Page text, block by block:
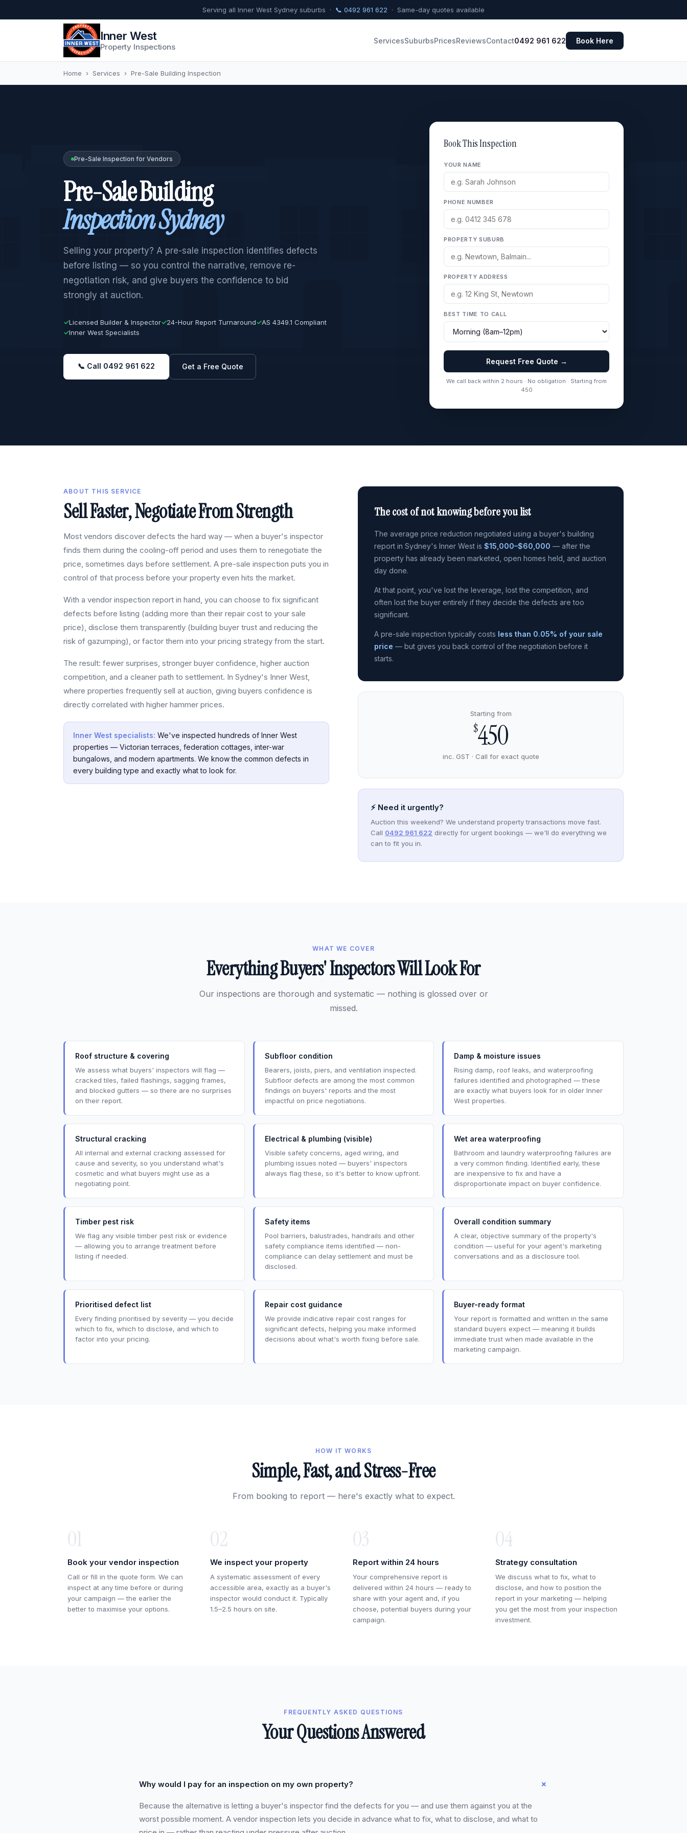
Serving all Inner West Sydney suburbs · 📞 0492 961 622 · Same-day quotes available
Inner West
Property Inspections
ServicesSuburbsPricesReviewsContact0492 961 622 Book Here
Home › Services › Pre-Sale Building Inspection
Pre-Sale Inspection for Vendors
Pre-Sale Building
Inspection Sydney
Selling your property? A pre-sale inspection identifies defects
before listing — so you control the narrative, remove re-
negotiation risk, and give buyers the confidence to bid
strongly at auction.
✓Licensed Builder & Inspector✓24-Hour Report Turnaround✓AS 4349.1 Compliant
✓Inner West Specialists
📞 Call 0492 961 622 Get a Free Quote
Book This Inspection
YOUR NAME
PHONE NUMBER
PROPERTY SUBURB
PROPERTY ADDRESS
BEST TIME TO CALL
Request Free Quote →
We call back within 2 hours · No obligation · Starting from
450
ABOUT THIS SERVICE
Sell Faster, Negotiate From Strength
Most vendors discover defects the hard way — when a buyer's inspector
finds them during the cooling-off period and uses them to renegotiate the
price, sometimes days before settlement. A pre-sale inspection puts you in
control of that process before your property even hits the market.
With a vendor inspection report in hand, you can choose to fix significant
defects before listing (adding more than their repair cost to your sale
price), disclose them transparently (building buyer trust and reducing the
risk of gazumping), or factor them into your pricing strategy from the start.
The result: fewer surprises, stronger buyer confidence, higher auction
competition, and a cleaner path to settlement. In Sydney's Inner West,
where properties frequently sell at auction, giving buyers confidence is
directly correlated with higher hammer prices.
Inner West specialists: We've inspected hundreds of Inner West
properties — Victorian terraces, federation cottages, inter-war
bungalows, and modern apartments. We know the common defects in
every building type and exactly what to look for.
The cost of not knowing before you list
The average price reduction negotiated using a buyer's building
report in Sydney's Inner West is $15,000–$60,000 — after the
property has already been marketed, open homes held, and auction
day done.
At that point, you've lost the leverage, lost the competition, and
often lost the buyer entirely if they decide the defects are too
significant.
A pre-sale inspection typically costs less than 0.05% of your sale
price — but gives you back control of the negotiation before it
starts.
Starting from
$450
inc. GST · Call for exact quote
⚡ Need it urgently?
Auction this weekend? We understand property transactions move fast.
Call 0492 961 622 directly for urgent bookings — we'll do everything we
can to fit you in.
WHAT WE COVER
Everything Buyers' Inspectors Will Look For
Our inspections are thorough and systematic — nothing is glossed over or
missed.
Roof structure & covering
We assess what buyers' inspectors will flag —
cracked tiles, failed flashings, sagging frames,
and blocked gutters — so there are no surprises
on their report.
Subfloor condition
Bearers, joists, piers, and ventilation inspected.
Subfloor defects are among the most common
findings on buyers' reports and the most
impactful on price negotiations.
Damp & moisture issues
Rising damp, roof leaks, and waterproofing
failures identified and photographed — these
are exactly what buyers look for in older Inner
West properties.
Structural cracking
All internal and external cracking assessed for
cause and severity, so you understand what's
cosmetic and what buyers might use as a
negotiating point.
Electrical & plumbing (visible)
Visible safety concerns, aged wiring, and
plumbing issues noted — buyers' inspectors
always flag these, so it's better to know upfront.
Wet area waterproofing
Bathroom and laundry waterproofing failures are
a very common finding. Identified early, these
are inexpensive to fix and have a
disproportionate impact on buyer confidence.
Timber pest risk
We flag any visible timber pest risk or evidence
— allowing you to arrange treatment before
listing if needed.
Safety items
Pool barriers, balustrades, handrails and other
safety compliance items identified — non-
compliance can delay settlement and must be
disclosed.
Overall condition summary
A clear, objective summary of the property's
condition — useful for your agent's marketing
conversations and as a disclosure tool.
Prioritised defect list
Every finding prioritised by severity — you decide
which to fix, which to disclose, and which to
factor into your pricing.
Repair cost guidance
We provide indicative repair cost ranges for
significant defects, helping you make informed
decisions about what's worth fixing before sale.
Buyer-ready format
Your report is formatted and written in the same
standard buyers expect — meaning it builds
immediate trust when made available in the
marketing campaign.
HOW IT WORKS
Simple, Fast, and Stress-Free
From booking to report — here's exactly what to expect.
01
Book your vendor inspection
Call or fill in the quote form. We can
inspect at any time before or during
your campaign — the earlier the
better to maximise your options.
02
We inspect your property
A systematic assessment of every
accessible area, exactly as a buyer's
inspector would conduct it. Typically
1.5–2.5 hours on site.
03
Report within 24 hours
Your comprehensive report is
delivered within 24 hours — ready to
share with your agent and, if you
choose, potential buyers during your
campaign.
04
Strategy consultation
We discuss what to fix, what to
disclose, and how to position the
report in your marketing — helping
you get the most from your inspection
investment.
FREQUENTLY ASKED QUESTIONS
Your Questions Answered
Why would I pay for an inspection on my own property? +
Because the alternative is letting a buyer's inspector find the defects for you — and use them against you at the
worst possible moment. A vendor inspection lets you decide in advance what to fix, what to disclose, and what to